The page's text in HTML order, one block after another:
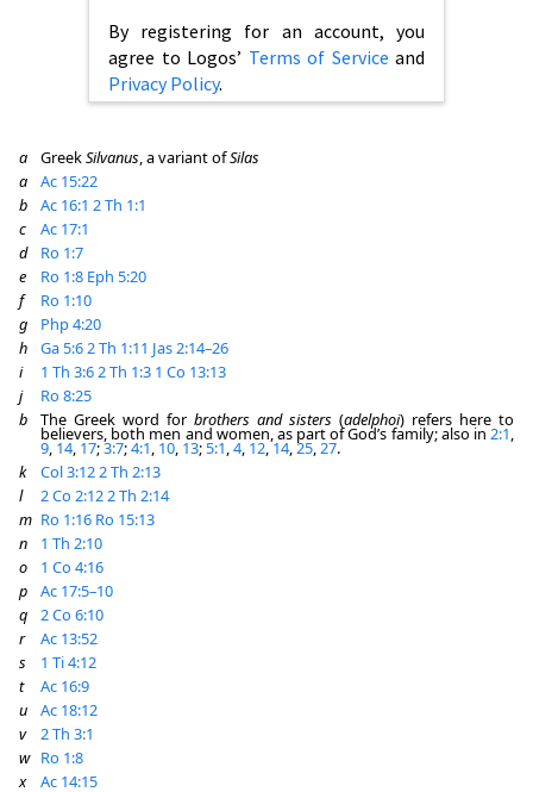
By registering for an account, you
agree to Logos’ Terms of Service and
Privacy Policy.
a GreekSilvanus, a variant ofSilas
a
Ac 15:22
b
Ac 16:1 2 Th 1:1
c
Ac 17:1
d
Ro 1:7
e
Ro 1:8 Eph 5:20
f
Ro 1:10
g
Php 4:20
h
Ga 5:62 Th 1:11 Jas 2:14–26
i
1 Th 3:62 Th 1:3 1 Co 13:13
j
Ro 8:25
b
The Greek word for brothers and sisters (adelphoi) refers here to
believers, both men and women, as part of God’s family; also in 2:1,
9, 14, 17;3:7;4:1, 10, 13;5:1,4, 12,14,25,27.
k
Col 3:122 Th 2:13
l
2 Co 2:122 Th 2:14
m Ro 1:16 Ro 15:13
n
1 Th 2:10
o
1 Co 4:16
p
Ac 17:5–10
q
2 Co 6:10
r
Ac 13:52
s
1 Ti 4:12
t
Ac 16:9
u
Ac 18:12
v
2 Th 3:1
w Ro 1:8
x
Ac 14:15